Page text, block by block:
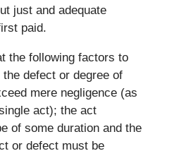
just and adequate
paid.
the following factors to
defect or degree of
mere negligence (as
act); the act
of some duration and the
or defect must be